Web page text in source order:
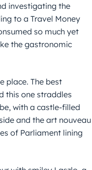
investigating the
to a Travel Money
so much yet
the gastronomic
place. The best
this one straddles
with a castle-filled
and the art nouveau
of Parliament lining